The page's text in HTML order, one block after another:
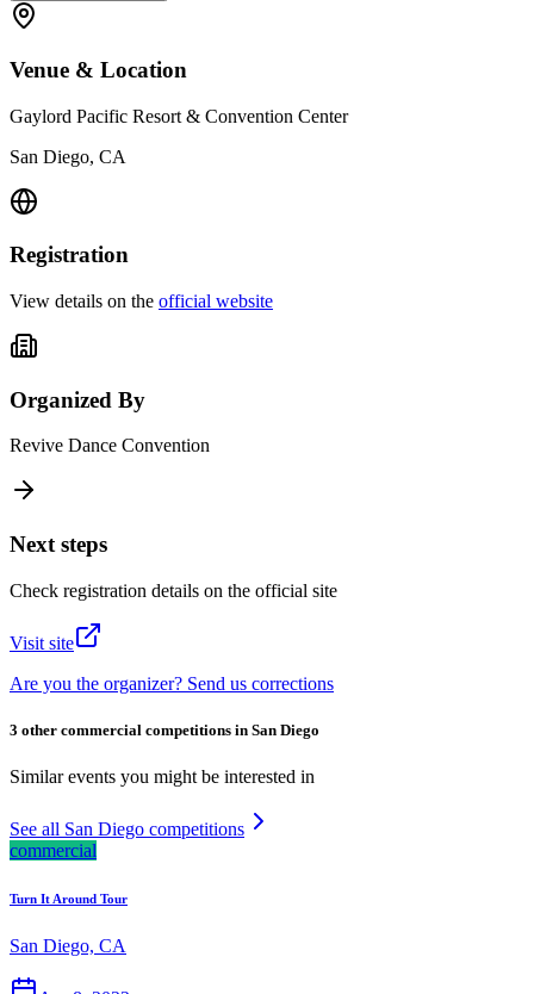
Venue & Location
Gaylord Pacific Resort & Convention Center
San Diego, CA
Registration
View details on the official website
Organized By
Revive Dance Convention
Next steps
Check registration details on the official site
Visit site
Are you the organizer? Send us corrections
3 other commercial competitions in San Diego
Similar events you might be interested in
See all San Diego competitions
commercial
Turn It Around Tour
San Diego, CA